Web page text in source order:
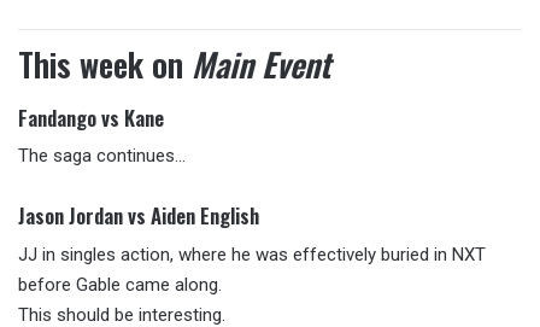
This week on Main Event
Fandango vs Kane
The saga continues…
Jason Jordan vs Aiden English
JJ in singles action, where he was effectively buried in NXT
before Gable came along.
This should be interesting.